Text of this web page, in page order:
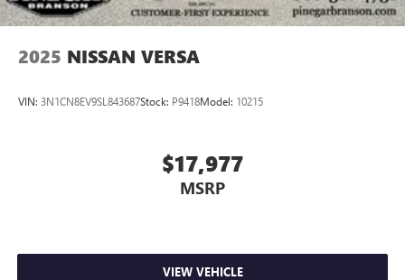
2025 NISSAN VERSA
VIN: 3N1CN8EV9SL843687Stock: P9418Model: 10215
$17,977
MSRP
VIEW VEHICLE